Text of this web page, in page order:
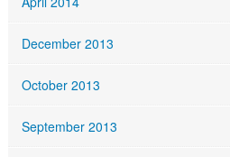
December 2013
October 2013
September 2013